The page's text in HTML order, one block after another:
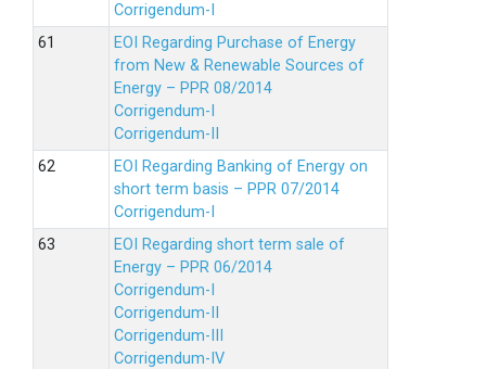
Corrigendum-I
EOI Regarding Purchase of Energy
from New & Renewable Sources of
Energy – PPR 08/2014
Corrigendum-I
Corrigendum-II
EOI Regarding Banking of Energy on
short term basis – PPR 07/2014
Corrigendum-I
EOI Regarding short term sale of
Energy – PPR 06/2014
Corrigendum-I
Corrigendum-II
Corrigendum-III
Corrigendum-IV